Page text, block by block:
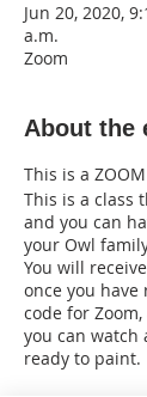
Jun 20, 2020,
a.m.
Zoom
About the
This is a
This is a class
and you can
your Owl
You will
once you have
code for
you can watch
ready to paint.